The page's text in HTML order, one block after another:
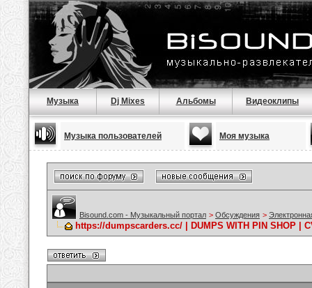
Музыка Dj Mixes Альбомы Видеоклипы
Музыка пользователей Моя музыка
Bisound.com - Музыкальный портал > Обсуждения >
https://dumpscarders.cc/ | DUMPS WITH PIN SHOP |